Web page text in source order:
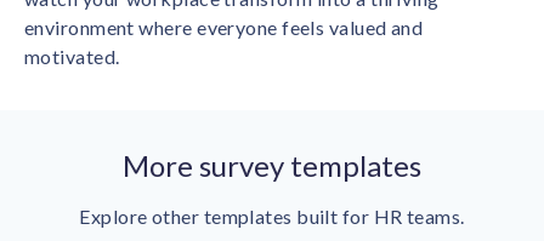
environment where everyone feels valued and
motivated.
More survey templates
Explore other templates built for HR teams.